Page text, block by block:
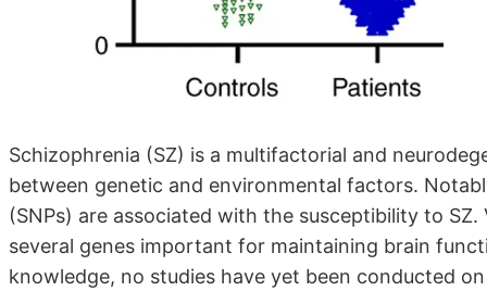
Schizophrenia (SZ) is a multifactorial and
between genetic and environmental factors.
(SNPs) are associated with the susceptibility to
several genes important for maintaining brain
knowledge, no studies have yet been conducted